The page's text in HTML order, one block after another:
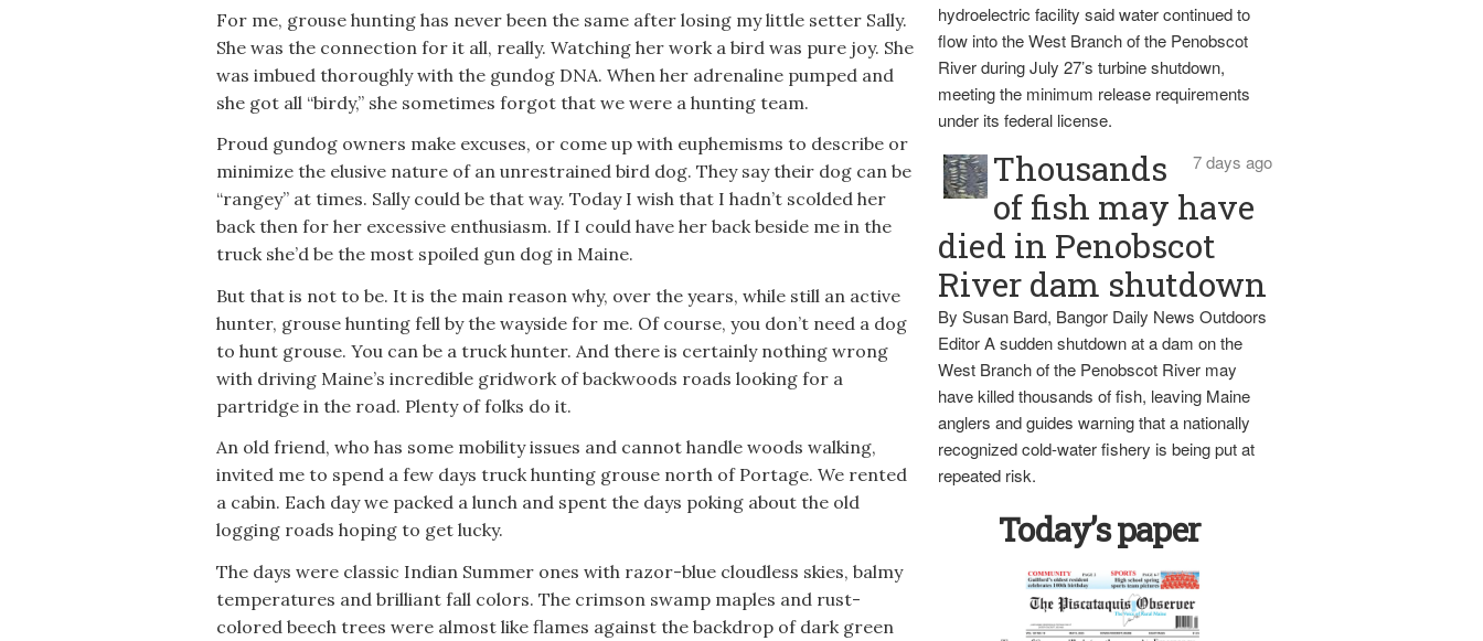
For me, grouse hunting has never been the same after losing my little setter Sally.
She was the connection for it all, really. Watching her work a bird was pure joy. She
was imbued thoroughly with the gundog DNA. When her adrenaline pumped and
she got all “birdy,” she sometimes forgot that we were a hunting team.
Proud gundog owners make excuses, or come up with euphemisms to describe or
minimize the elusive nature of an unrestrained bird dog. They say their dog can be
“rangey” at times. Sally could be that way. Today I wish that I hadn’t scolded her
back then for her excessive enthusiasm. If I could have her back beside me in the
truck she’d be the most spoiled gun dog in Maine.
But that is not to be. It is the main reason why, over the years, while still an active
hunter, grouse hunting fell by the wayside for me. Of course, you don’t need a dog
to hunt grouse. You can be a truck hunter. And there is certainly nothing wrong
with driving Maine’s incredible gridwork of backwoods roads looking for a
partridge in the road. Plenty of folks do it.
An old friend, who has some mobility issues and cannot handle woods walking,
invited me to spend a few days truck hunting grouse north of Portage. We rented
a cabin. Each day we packed a lunch and spent the days poking about the old
logging roads hoping to get lucky.
The days were classic Indian Summer ones with razor-blue cloudless skies, balmy
temperatures and brilliant fall colors. The crimson swamp maples and rust-
colored beech trees were almost like flames against the backdrop of dark green
hydroelectric facility said water continued to
flow into the West Branch of the Penobscot
River during July 27’s turbine shutdown,
meeting the minimum release requirements
under its federal license.
7 days ago
Thousands
of fish may have
died in Penobscot
River dam shutdown
By Susan Bard, Bangor Daily News Outdoors
Editor A sudden shutdown at a dam on the
West Branch of the Penobscot River may
have killed thousands of fish, leaving Maine
anglers and guides warning that a nationally
recognized cold-water fishery is being put at
repeated risk.
Today’s paper